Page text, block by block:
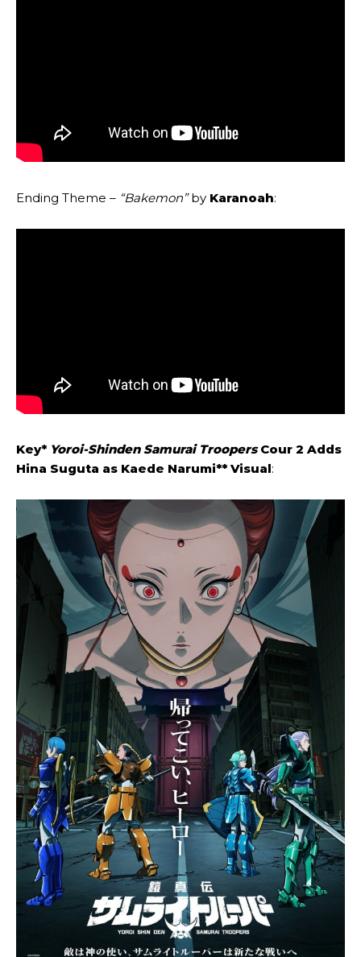
Ending Theme – “Bakemon”by Karanoah:
Key* Yoroi-Shinden Samurai TroopersCour 2 Adds
Hina Suguta as Kaede Narumi** Visual: